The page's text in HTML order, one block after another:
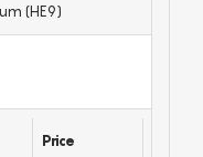
(HE9)
Price